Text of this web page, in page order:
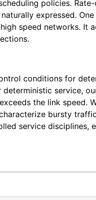
policies.
expressed.
speed networks. It
conditions for
service,
the link speed.
bursty
service disciplines,